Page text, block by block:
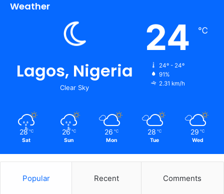
Weather
Lagos, Nigeria
Clear Sky
24 ℃
24º - 24º
91%
2.31 km/h
28 ℃
Sat
26 ℃
Sun
26 ℃
Mon
28 ℃
Tue
29 ℃
Wed
Popular Recent Comments